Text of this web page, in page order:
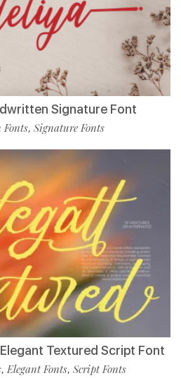
Signature Font
, Signature Fonts
Textured Script Font
,Elegant Fonts, Script Fonts